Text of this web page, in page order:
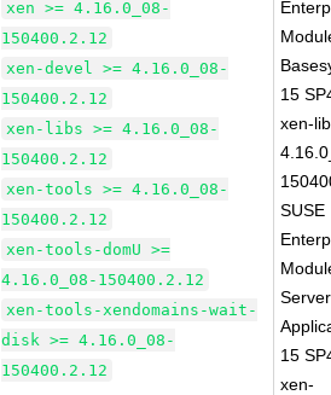
xen >= 4.16.0_08-
150400.2.12
xen-devel >= 4.16.0_08-
150400.2.12
xen-libs >= 4.16.0_08-
150400.2.12
xen-tools >= 4.16.0_08-
150400.2.12
xen-tools-domU >=
4.16.0_08-150400.2.12
xen-tools-xendomains-wait-
disk >= 4.16.0_08-
150400.2.12
15
xen-
SUSE
Server
15
xen-